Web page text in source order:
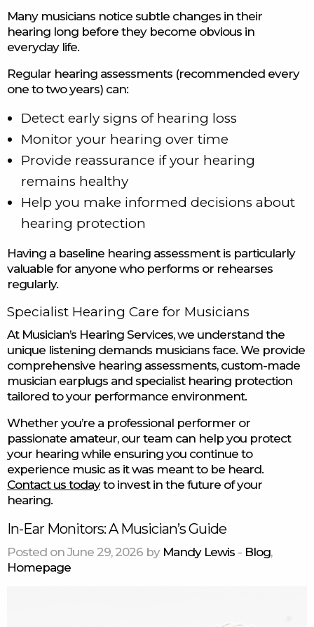
Many musicians notice subtle changes in their
hearing long before they become obvious in
everyday life.
Regular hearing assessments (recommended every
one to two years) can:
Detect early signs of hearing loss
Monitor your hearing over time
Provide reassurance if your hearing
remains healthy
Help you make informed decisions about
hearing protection
Having a baseline hearing assessment is particularly
valuable for anyone who performs or rehearses
regularly.
Specialist Hearing Care for Musicians
At Musician’s Hearing Services, we understand the
unique listening demands musicians face. We provide
comprehensive hearing assessments, custom-made
musician earplugs and specialist hearing protection
tailored to your performance environment.
Whether you’re a professional performer or
passionate amateur, our team can help you protect
your hearing while ensuring you continue to
experience music as it was meant to be heard.
Contact us todayto invest in the future of your
hearing.
In-Ear Monitors: A Musician’s Guide
Posted on June 29, 2026 by Mandy Lewis - Blog,
Homepage